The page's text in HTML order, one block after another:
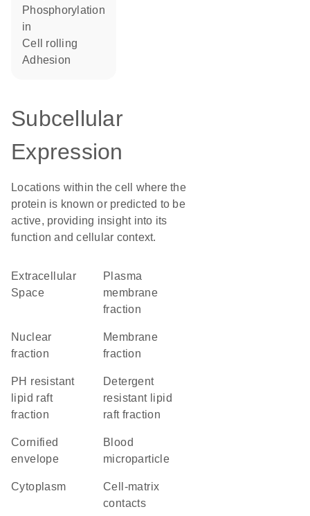
phosphorylation
in
cell rolling
adhesion
Subcellular
Expression
Locations within the cell where the
protein is known or predicted to be
active, providing insight into its
function and cellular context.
Extracellular
Space
plasma
membrane
fraction
nuclear
fraction
membrane
fraction
pH resistant
lipid raft
fraction
detergent
resistant lipid
raft fraction
cornified
envelope
blood
microparticle
Cytoplasm
cell-matrix
contacts